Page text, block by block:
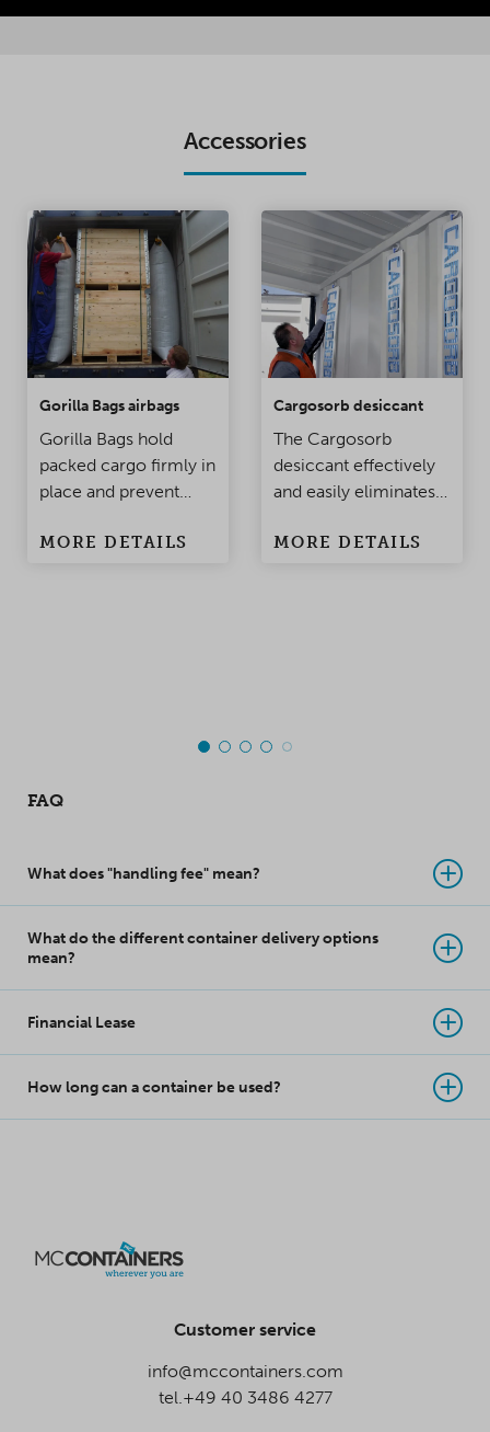
Accessories
Gorilla Bags airbags
Gorilla Bags hold
packed cargo firmly in
place and prevent
products when the
MORE DETAILS
Cargosorb desiccant
The Cargosorb
desiccant effectively
and easily eliminates
problems in
MORE DETAILS
FAQ
What does "handling fee" mean?
What do the different container delivery options
mean?
Financial Lease
How long can a container be used?
Customer service
info@mccontainers.com
tel.+49 40 3486 4277